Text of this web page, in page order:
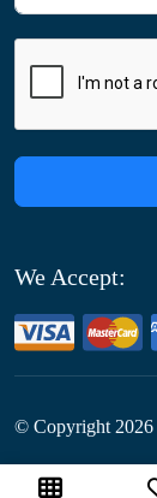
We Accept:
© Copyright2026
Follow Us: